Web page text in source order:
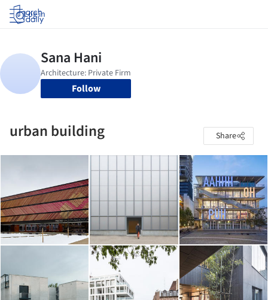
Log in
Follow
urban building Share